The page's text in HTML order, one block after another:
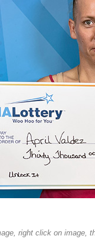
right click on image,